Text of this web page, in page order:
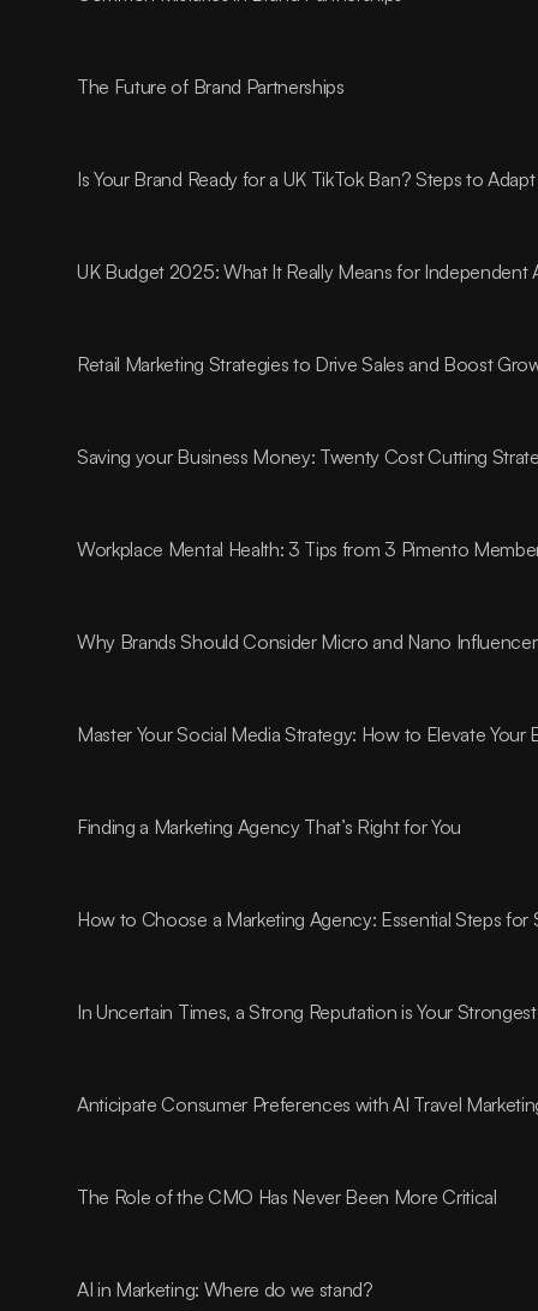
The Future of Brand Partnerships
Is Your Brand Ready for a UK TikTok Ban? Steps to
UK Budget 2025: What It Really Means for Independent
Retail Marketing Strategies to Drive Sales and Boost
Saving your Business Money: Twenty Cost Cutting
Workplace Mental Health: 3 Tips from 3 Pimento
Why Brands Should Consider Micro and Nano
Master Your Social Media Strategy: How to Elevate
Finding a Marketing Agency That’s Right for You
How to Choose a Marketing Agency: Essential Steps for
In Uncertain Times, a Strong Reputation is Your
Anticipate Consumer Preferences with AI Travel
The Role of the CMO Has Never Been More Critical
AI in Marketing: Where do we stand?